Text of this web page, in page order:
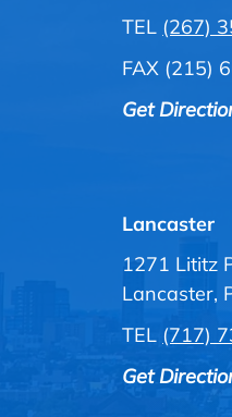
TEL (267)
FAX (215)
Get
Lancaster
1271 Lititz
Lancaster,
TEL (717)
Get